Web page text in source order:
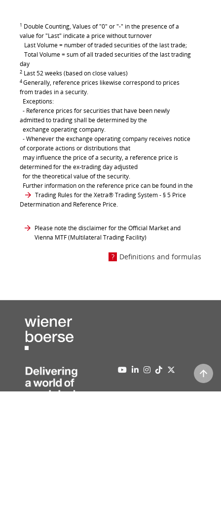
1 Double Counting, Values of "0" or "-" in the presence of a
value for "Last" indicate a price without turnover
Last Volume = number of traded securities of the last trade;
Total Volume = sum of all traded securities of the last trading
day
2 Last 52 weeks (based on close values)
4Generally, reference prices likewise correspond to prices
from trades in a security.
Exceptions:
- Reference prices for securities that have been newly
admitted to trading shall be determined by the
exchange operating company.
- Whenever the exchange operating company receives notice
of corporate actions or distributions that
may influence the price of a security, a reference price is
determined for the ex-trading day adjusted
for the theoretical value of the security.
Further information on the reference price can be found in the
Trading Rules for the Xetra® Trading System- § 5 Price
Determination and Reference Price.
Please note the disclaimer for the Official Market and
Vienna MTF (Multilateral Trading Facility)
Definitions and formulas